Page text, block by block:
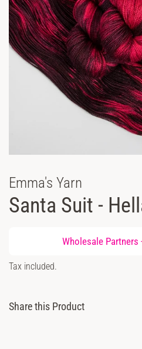
Emma's Yarn
Santa Suit -
Wholesale Partners
Sale
Tax included.
Share this Product